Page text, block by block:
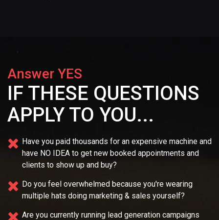
Answer YES
IF THESE QUESTIONS
APPLY TO YOU...
Have you paid thousands for an expensive machine and
have NO IDEA to get new booked appointments and
clients to show up and buy?
Do you feel overwhelmed because you're wearing
multiple hats doing marketing & sales yourself?
Are you currently running lead generation campaigns